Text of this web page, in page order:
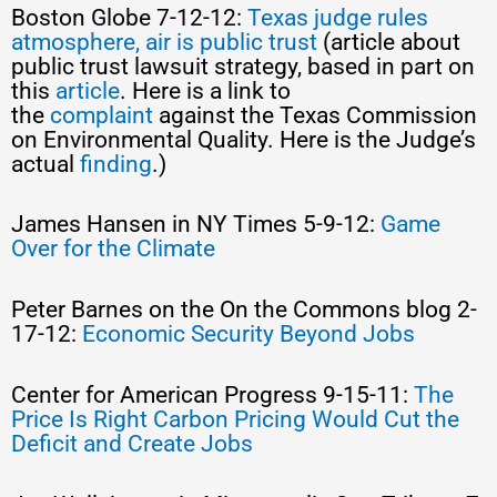
Boston Globe 7-12-12: Texas judge rules
atmosphere, air is public trust (article about
public trust lawsuit strategy, based in part on
this article. Here is a link to
the complaint against the Texas Commission
on Environmental Quality. Here is the Judge’s
actual finding.)
James Hansen in NY Times 5-9-12: Game
Over for the Climate
Peter Barnes on the On the Commons blog 2-
17-12: Economic Security Beyond Jobs
Center for American Progress 9-15-11: The
Price Is Right Carbon Pricing Would Cut the
Deficit and Create Jobs